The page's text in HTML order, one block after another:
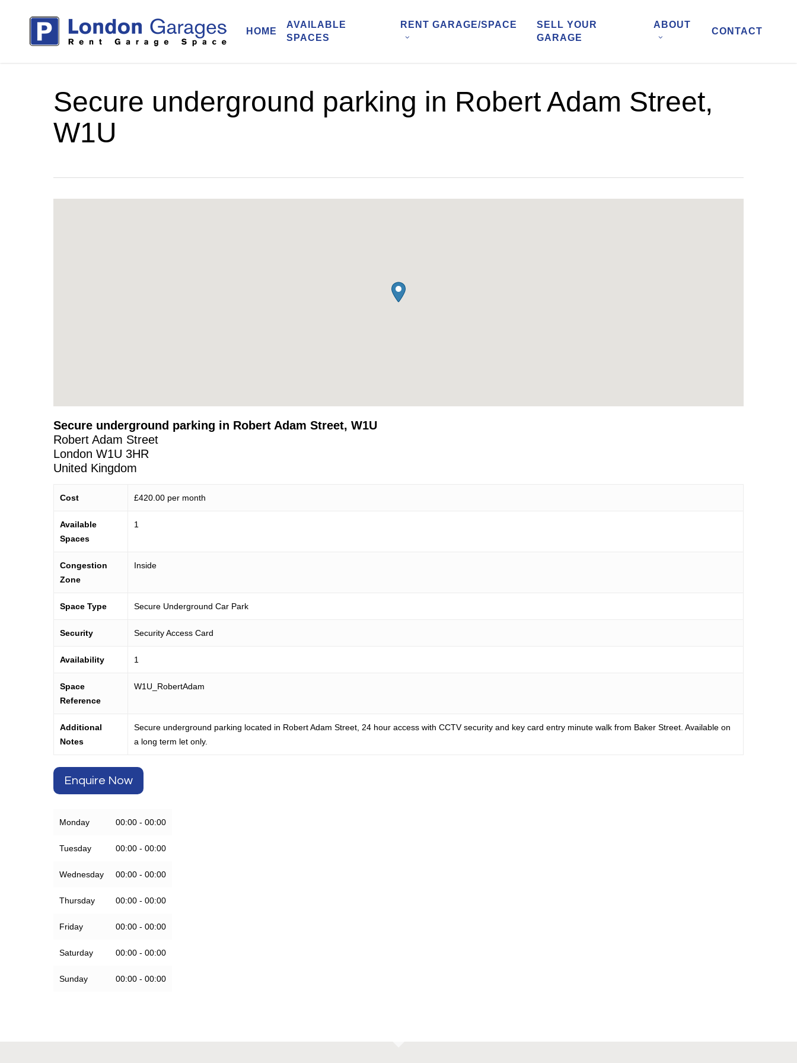
content
HOME
AVAILABLE
SPACES
RENT GARAGE/SPACE
SELL YOUR
GARAGE
ABOUT
CONTACT
Secure underground parking in Robert Adam Street,
W1U
Secure underground parking in Robert Adam Street, W1U
Robert Adam Street
London W1U 3HR
United Kingdom
Cost £420.00 per month
Available
Spaces
1
Congestion
Zone
Inside
Space Type Secure Underground Car Park
Security Security Access Card
Availability 1
Space
Reference
W1U_RobertAdam
Additional
Notes
Secure underground parking located in Robert Adam Street, 24 hour access with CCTV security and key card entry minute walk from Baker Street. Available on
a long term let only.
Enquire Now
Monday 00:00 - 00:00
Tuesday 00:00 - 00:00
Wednesday 00:00 - 00:00
Thursday 00:00 - 00:00
Friday 00:00 - 00:00
Saturday 00:00 - 00:00
Sunday 00:00 - 00:00